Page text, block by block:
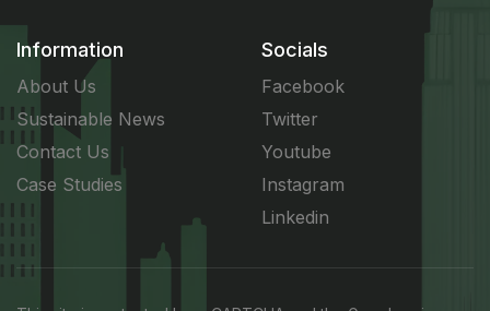
Information
About Us
Sustainable News
Contact Us
Case Studies
Socials
Facebook
Twitter
Youtube
Instagram
Linkedin